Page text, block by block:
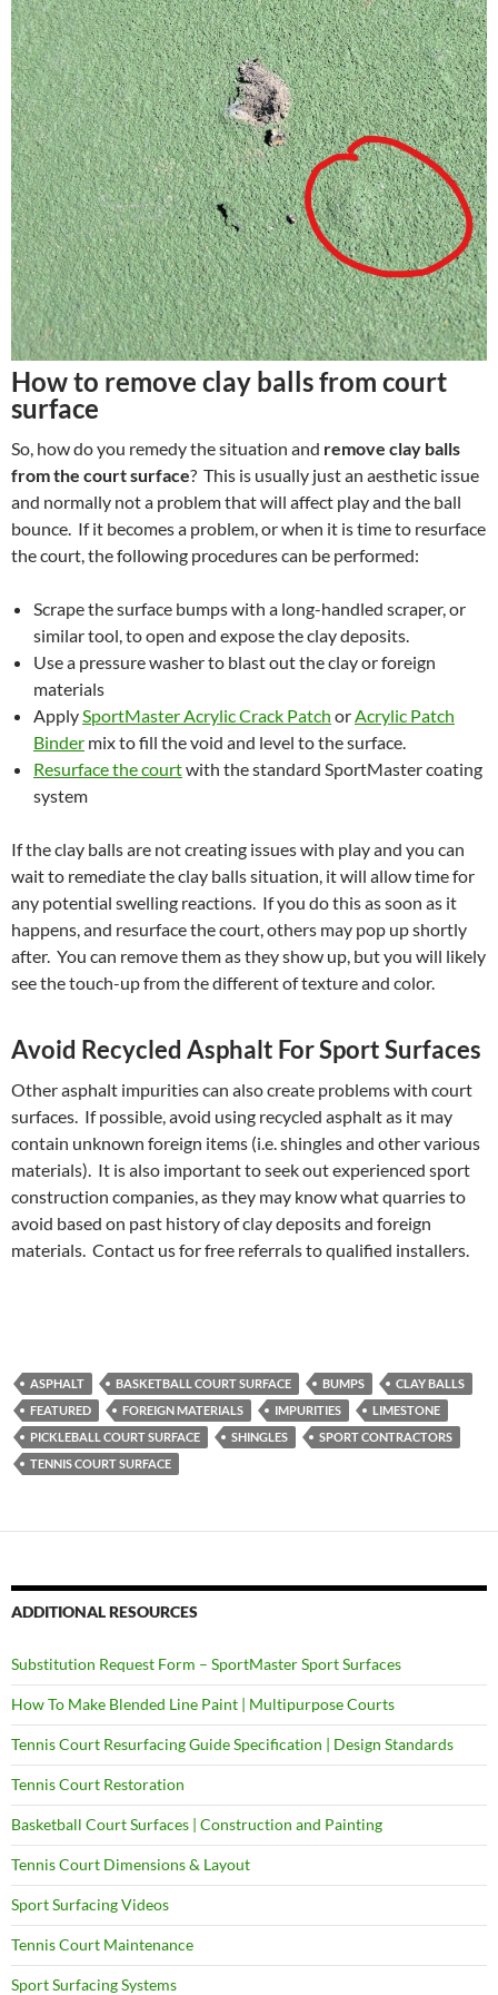
How to remove clay balls from court
surface
So, how do you remedy the situation and remove clay balls
from the court surface? This is usually just an aesthetic issue
and normally not a problem that will affect play and the ball
bounce. If it becomes a problem, or when it is time to resurface
the court, the following procedures can be performed:
Scrape the surface bumps with a long-handled scraper, or
similar tool, to open and expose the clay deposits.
Use a pressure washer to blast out the clay or foreign
materials
Apply SportMaster Acrylic Crack Patch or Acrylic Patch
Binder mix to fill the void and level to the surface.
Resurface the courtwith the standard SportMaster coating
system
If the clay balls are not creating issues with play and you can
wait to remediate the clay balls situation, it will allow time for
any potential swelling reactions. If you do this as soon as it
happens, and resurface the court, others may pop up shortly
after. You can remove them as they show up, but you will likely
see the touch-up from the different of texture and color.
Avoid Recycled Asphalt For Sport Surfaces
Other asphalt impurities can also create problems with court
surfaces. If possible, avoid using recycled asphalt as it may
contain unknown foreign items (i.e. shingles and other various
materials). It is also important to seek out experienced sport
construction companies, as they may know what quarries to
avoid based on past history of clay deposits and foreign
materials. Contact us for free referrals to qualified installers.
ASPHALT BASKETBALL COURT SURFACE BUMPS
CLAY BALLS
FEATURED
FOREIGN MATERIALS IMPURITIES
LIMESTONE
PICKLEBALL COURT SURFACE
SHINGLES
SPORT CONTRACTORS
TENNIS COURT SURFACE
ADDITIONAL RESOURCES
Substitution Request Form – SportMaster Sport Surfaces
How To Make Blended Line Paint | Multipurpose Courts
Tennis Court Resurfacing Guide Specification | Design Standards
Tennis Court Restoration
Basketball Court Surfaces | Construction and Painting
Tennis Court Dimensions & Layout
Sport Surfacing Videos
Tennis Court Maintenance
Sport Surfacing Systems